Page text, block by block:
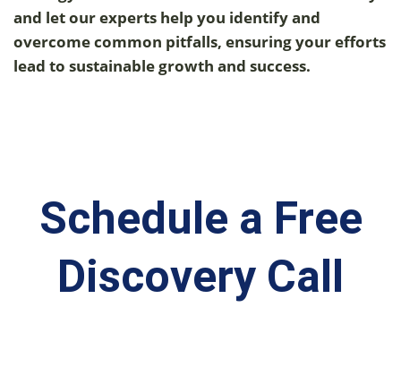
and let our experts help you identify and
overcome common pitfalls, ensuring your efforts
lead to sustainable growth and success.
Schedule a Free
Discovery Call